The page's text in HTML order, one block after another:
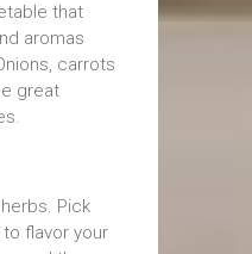
that
aromas
carrots
great
Pick
flavor your